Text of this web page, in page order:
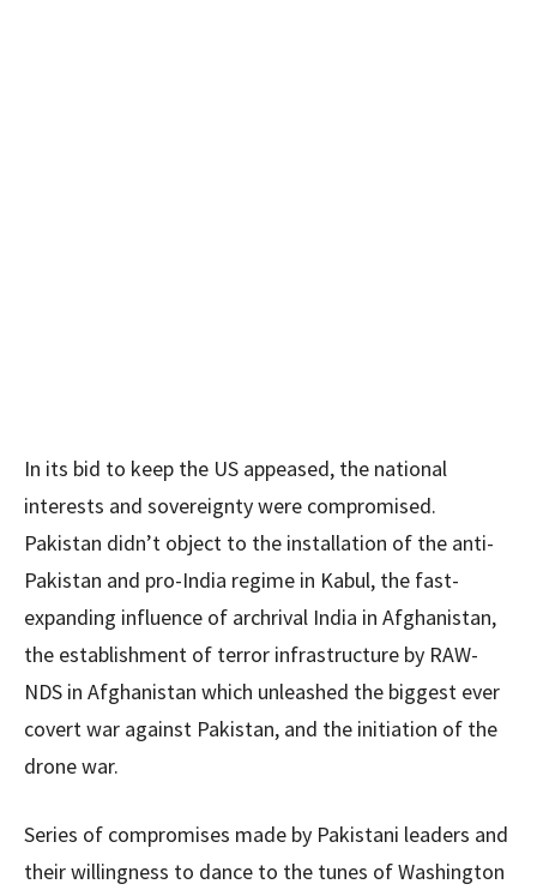
In its bid to keep the US appeased, the national
interests and sovereignty were compromised.
Pakistan didn’t object to the installation of the anti-
Pakistan and pro-India regime in Kabul, the fast-
expanding influence of archrival India in Afghanistan,
the establishment of terror infrastructure by RAW-
NDS in Afghanistan which unleashed the biggest ever
covert war against Pakistan, and the initiation of the
drone war.
Series of compromises made by Pakistani leaders and
their willingness to dance to the tunes of Washington